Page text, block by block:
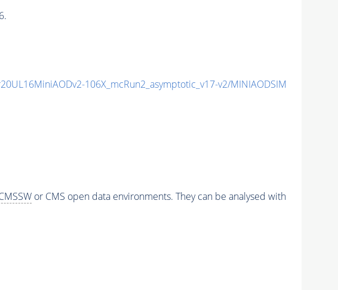
106X_mcRun2_asymptotic_v17-v2/MINIAODSIM
or CMS open data environments. They can be analysed with